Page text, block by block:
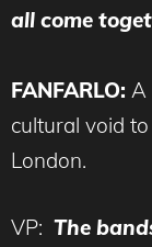
all come
FANFARLO: A
cultural void
London.
VP: The